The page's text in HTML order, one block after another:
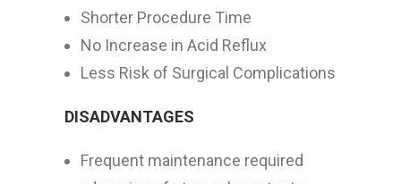
Shorter Procedure Time
No Increase in Acid Reflux
Less Risk of Surgical Complications
DISADVANTAGES
Frequent maintenance required